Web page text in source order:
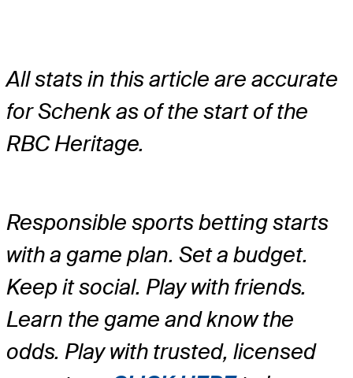
All stats in this article are accurate
for Schenk as of the start of the
RBC Heritage.
Responsible sports betting starts
with a game plan. Set a budget.
Keep it social. Play with friends.
Learn the game and know the
odds. Play with trusted, licensed